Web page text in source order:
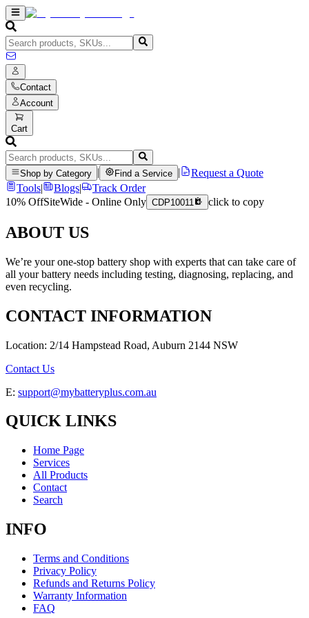
Contact
Account
Cart
Shop by Category Find a Service
Request a Quote
Tools| Blogs|
Track Order
10% OffSiteWide - Online Only CDP10011 click to copy
ABOUT US
We’re your one-stop battery shop with experts that can take care of
all your battery needs including testing, diagnosing, replacing, and
even recycling.
CONTACT INFORMATION
Location: 2/14 Hampstead Road, Auburn 2144 NSW
Contact Us
E: support@mybatteryplus.com.au
QUICK LINKS
Home Page
Services
All Products
Contact
Search
INFO
Terms and Conditions
Privacy Policy
Refunds and Returns Policy
Warranty Information
FAQ